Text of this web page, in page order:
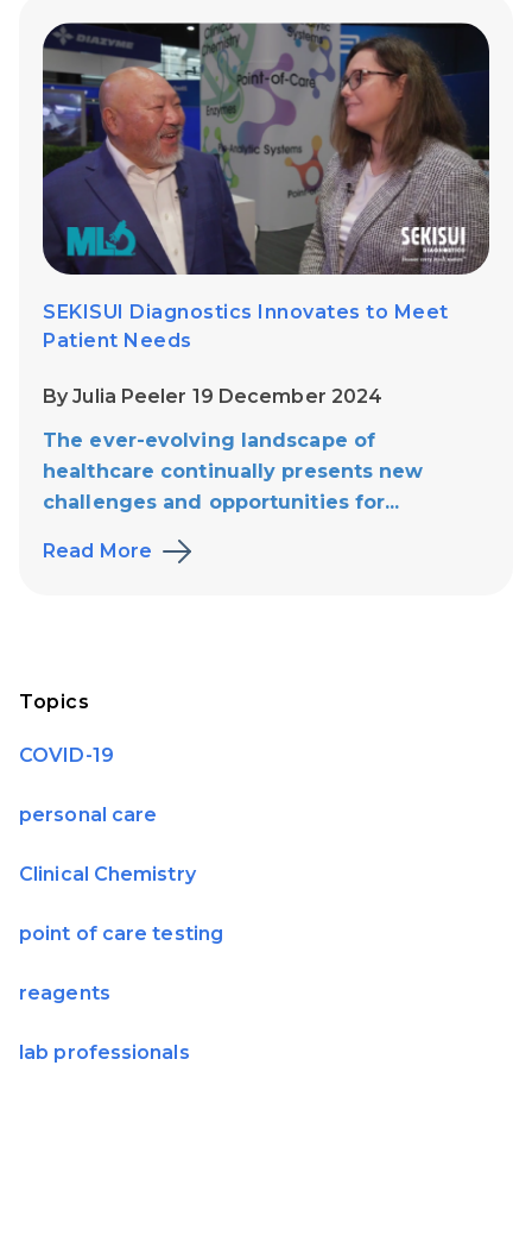
SEKISUI Diagnostics Innovates to Meet
Patient Needs
By Julia Peeler 19 December 2024
The ever-evolving landscape of
healthcare continually presents new
challenges and opportunities for...
Read More
Topics
COVID-19
personal care
Clinical Chemistry
point of care testing
reagents
lab professionals